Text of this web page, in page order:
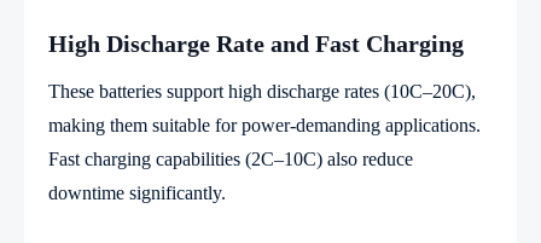
High Discharge Rate and Fast Charging
These batteries support high discharge rates (10C–20C),
making them suitable for power-demanding applications.
Fast charging capabilities (2C–10C) also reduce
downtime significantly.